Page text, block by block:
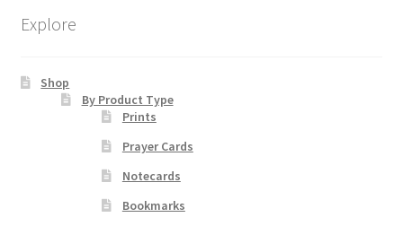
Explore
Shop
By Product Type
Prints
Prayer Cards
Notecards
Bookmarks